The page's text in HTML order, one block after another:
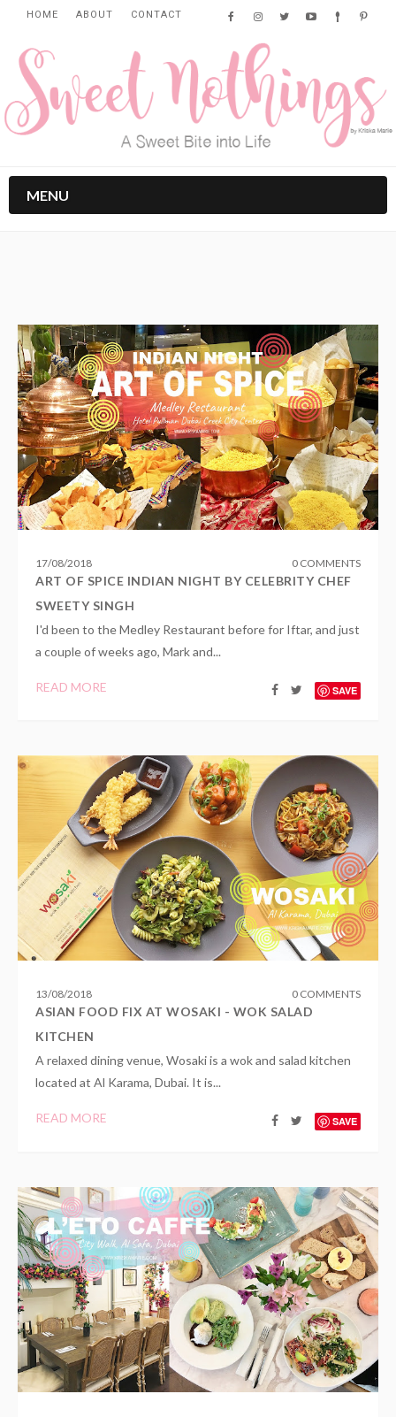
HOME ABOUT CONTACT
MENU
17/08/2018 0 COMMENTS
ART OF SPICE INDIAN NIGHT BY CELEBRITY CHEF
SWEETY SINGH
I'd been to the Medley Restaurant before for Iftar, and just
a couple of weeks ago, Mark and...
READ MORE SAVE
13/08/2018 0 COMMENTS
ASIAN FOOD FIX AT WOSAKI - WOK SALAD
KITCHEN
A relaxed dining venue, Wosaki is a wok and salad kitchen
located at Al Karama, Dubai. It is...
READ MORE SAVE